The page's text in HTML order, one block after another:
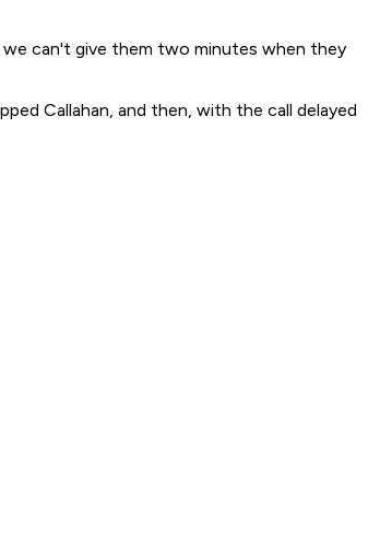
we can't give them two minutes when they
Callahan, and then, with the call delayed